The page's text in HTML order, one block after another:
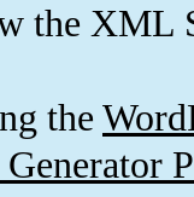
the XML
the